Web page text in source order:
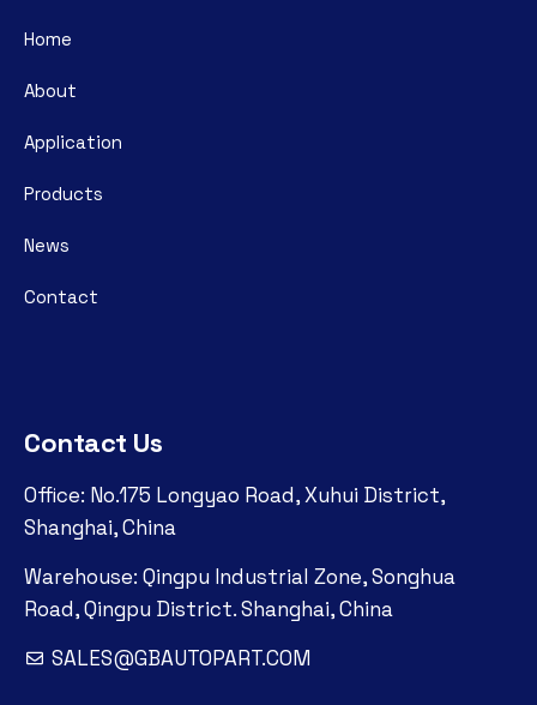
Home
About
Application
Products
News
Contact
Contact Us
Office: No.175 Longyao Road, Xuhui District,
Shanghai, China
Warehouse: Qingpu Industrial Zone, Songhua
Road, Qingpu District. Shanghai, China
SALES@GBAUTOPART.COM